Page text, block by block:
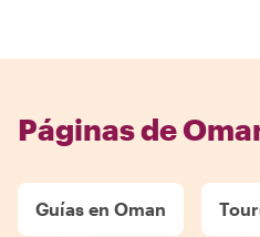
Páginas de
Guías en Oman